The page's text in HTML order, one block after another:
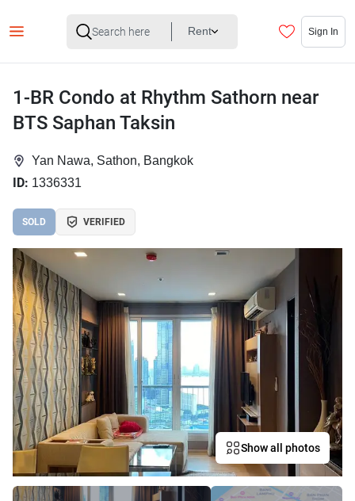
Rent Sign In
1-BR Condo at Rhythm Sathorn near
BTS Saphan Taksin
Yan Nawa, Sathon, Bangkok
ID: 1336331
SOLD VERIFIED
Show all photos